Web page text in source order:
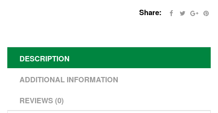
Share:
DESCRIPTION
ADDITIONAL INFORMATION
REVIEWS (0)